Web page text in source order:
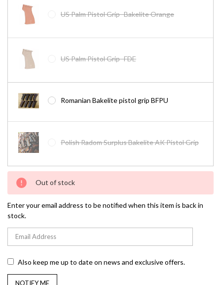
US Palm Pistol Grip- Bakelite Orange
US Palm Pistol Grip- FDE
Romanian Bakelite pistol grip BFPU
Polish Radom Surplus Bakelite AK Pistol Grip
Current
Stock:
Out of stock
Enter your email address to be notified when this item is back in
stock.
Also keep me up to date on news and exclusive offers.